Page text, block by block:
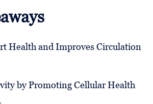
Health and Improves Circulation
by Promoting Cellular Health